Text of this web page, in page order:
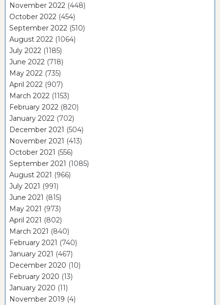
November 2022 (448)
October 2022 (454)
September 2022 (510)
August 2022 (1064)
July 2022 (1185)
June 2022 (718)
May 2022 (735)
April 2022 (907)
March 2022 (1153)
February 2022 (820)
January 2022 (702)
December 2021 (504)
November 2021 (413)
October 2021 (556)
September 2021 (1085)
August 2021 (966)
July 2021 (991)
June 2021 (815)
May 2021 (973)
April 2021 (802)
March 2021 (840)
February 2021 (740)
January 2021 (467)
December 2020 (10)
February 2020 (13)
January 2020 (11)
November 2019 (4)